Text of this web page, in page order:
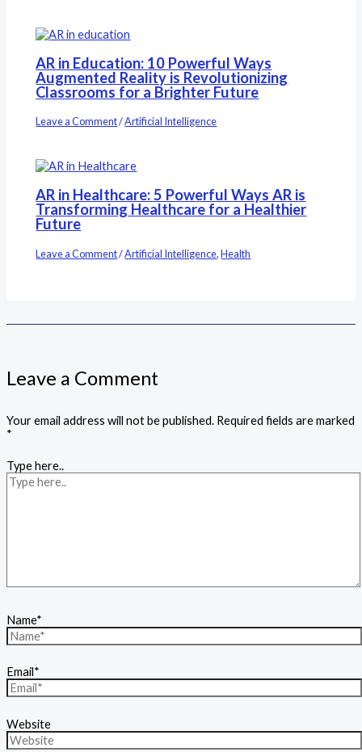
AR in Education: 10 Powerful Ways
Augmented Reality is Revolutionizing
Classrooms for a Brighter Future
Leave a Comment/Artificial Intelligence
AR in Healthcare: 5 Powerful Ways AR is
Transforming Healthcare for a Healthier
Future
Leave a Comment/Artificial Intelligence,Health
Leave a Comment
Your email address will not be published. Required fields are marked
*
Type here..
Name*
Email*
Website